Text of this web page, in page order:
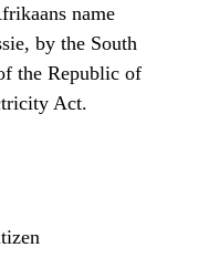
name
by the South
the Republic of
Act.